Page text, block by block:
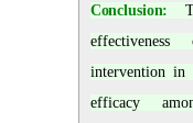
Conclusion:
intervention in
efficacy